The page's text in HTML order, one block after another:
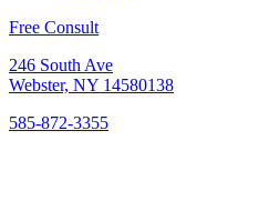
Free Consult
246 South Ave
Webster, NY 14580138
585-872-3355